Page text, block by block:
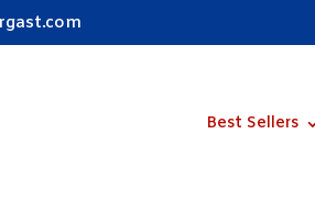
Best Sellers